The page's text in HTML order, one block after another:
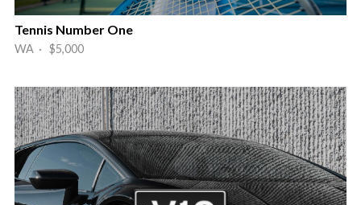
Tennis Number One
WA · $5,000